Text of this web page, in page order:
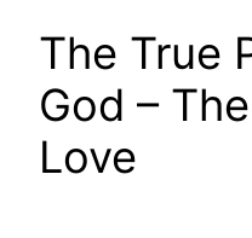
The True
God –
Love